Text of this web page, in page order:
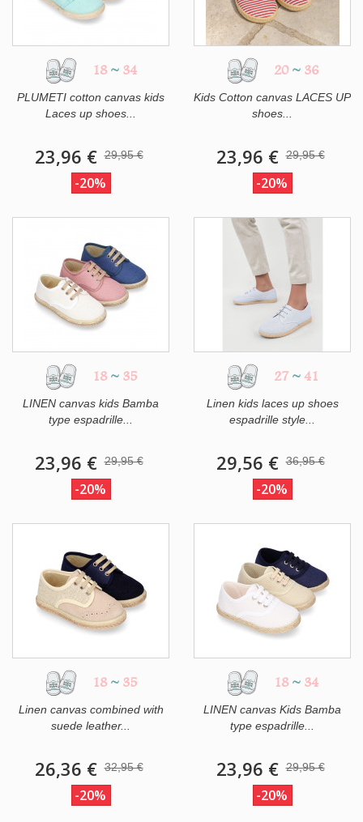
18 ~ 34
PLUMETI cotton canvas kids
Laces up shoes...
23,96 € 29,95 €
-20%
20 ~ 36
Kids Cotton canvas LACES UP
shoes...
23,96 € 29,95 €
-20%
18 ~ 35
LINEN canvas kids Bamba
type espadrille...
23,96 € 29,95 €
-20%
27 ~ 41
Linen kids laces up shoes
espadrille style...
29,56 € 36,95 €
-20%
18 ~ 35
Linen canvas combined with
suede leather...
26,36 € 32,95 €
-20%
18 ~ 34
LINEN canvas Kids Bamba
type espadrille...
23,96 € 29,95 €
-20%